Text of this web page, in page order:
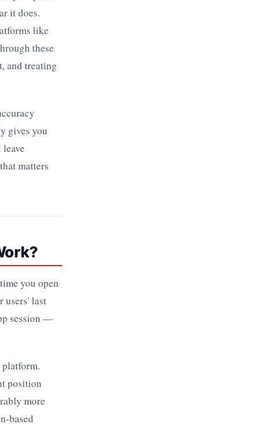
it does.
like
these
and treating
gives you
matters
you open
users' last
session —
position
more
based